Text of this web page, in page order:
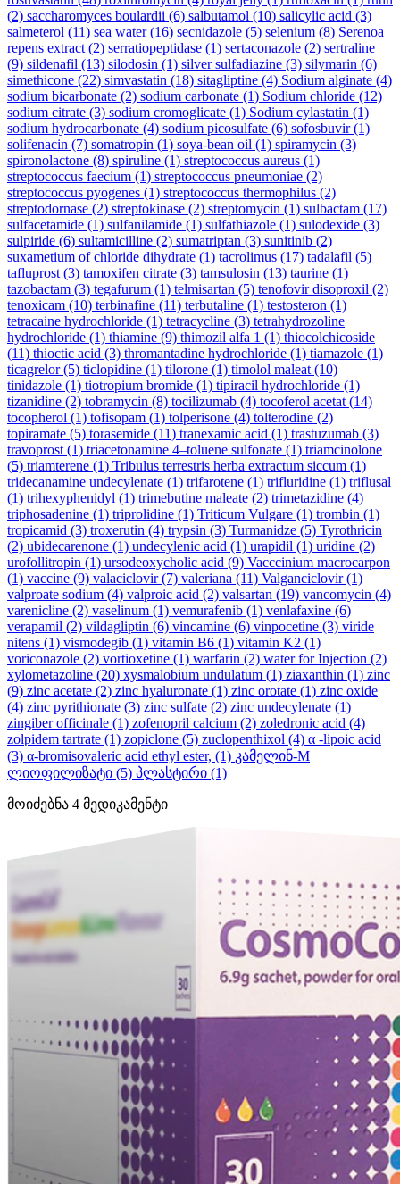
(2) saccharomyces boulardii (6) salbutamol (10) salicylic acid (3)
salmeterol (11) sea water(16) secnidazole (5) selenium (8) Serenoa
repens extract (2) serratiopeptidase (1) sertaconazole (2) sertraline
(9) sildenafil (13) silodosin (1) silver sulfadiazine (3) silymarin (6)
simethicone (22) simvastatin (18) sitagliptine (4) Sodium alginate (4)
sodium bicarbonate (2) sodium carbonate (1) Sodium chloride (12)
sodium citrate (3) sodium cromoglicate (1) Sodium cylastatin (1)
sodium hydrocarbonate (4) sodium picosulfate (6) sofosbuvir(1)
solifenacin (7) somatropin (1) soya-bean oil (1) spiramycin (3)
spironolactone (8) spiruline (1) streptococcus aureus (1)
streptococcus faecium (1) streptococcus pneumoniae (2)
streptococcus pyogenes (1) streptococcus thermophilus (2)
streptodornase (2) streptokinase (2) streptomycin (1) sulbactam (17)
sulfacetamide (1) sulfanilamide (1) sulfathiazole (1) sulodexide (3)
sulpiride (6) sultamicilline (2) sumatriptan (3) sunitinib (2)
suxametium of chloride dihydrate (1) tacrolimus (17) tadalafil (5)
tafluprost (3) tamoxifen citrate (3) tamsulosin (13) taurine (1)
tazobactam (3) tegafurum (1) telmisartan (5) tenofovir disoproxil (2)
tenoxicam (10) terbinafine (11) terbutaline (1) testosteron (1)
tetracaine hydrochloride (1) tetracycline (3) tetrahydrozoline
hydrochloride (1) thiamine (9) thimozil alfa 1 (1) thiocolchicoside
(11) thioctic acid (3) thromantadine hydrochloride (1) tiamazole (1)
ticagrelor(5) ticlopidine (1) tilorone (1) timolol maleat (10)
tinidazole (1) tiotropium bromide (1) tipiracil hydrochloride (1)
tizanidine (2) tobramycin (8) tocilizumab (4) tocoferol acetat (14)
tocopherol (1) tofisopam (1) tolperisone (4) tolterodine (2)
topiramate (5) torasemide (11) tranexamic acid (1) trastuzumab (3)
travoprost (1) triacetonamine 4–toluene sulfonate (1) triamcinolone
(5) triamterene (1) Tribulus terrestris herba extractum siccum (1)
tridecanamine undecylenate (1) trifarotene (1) trifluridine (1) triflusal
(1) trihexyphenidyl (1) trimebutine maleate (2) trimetazidine (4)
triphosadenine (1) triprolidine (1) Triticum Vulgare (1) trombin (1)
tropicamid (3) troxerutin (4) trypsin (3) Turmanidze (5) Tyrothricin
(2) ubidecarenone (1) undecylenic acid (1) urapidil (1) uridine (2)
urofollitropin (1) ursodeoxycholic acid (9) Vacccinium macrocarpon
(1) vaccine (9) valaciclovir(7) valeriana (11) Valganciclovir(1)
valproate sodium (4) valproic acid (2) valsartan (19) vancomycin (4)
varenicline (2) vaselinum (1) vemurafenib (1) venlafaxine (6)
verapamil (2) vildagliptin (6) vincamine (6) vinpocetine (3) viride
nitens (1) vismodegib (1) vitamin B6 (1) vitamin K2 (1)
voriconazole (2) vortioxetine (1) warfarin (2) water for Injection (2)
xylometazoline (20) xysmalobium undulatum (1) ziaxanthin (1) zinc
(9) zinc acetate (2) zinc hyaluronate (1) zinc orotate (1) zinc oxide
(4) zinc pyrithionate (3) zinc sulfate (2) zinc undecylenate (1)
zingiber officinale (1) zofenopril calcium (2) zoledronic acid (4)
zolpidem tartrate (1) zopiclone (5) zuclopenthixol (4) α -lipoic acid
(3) α-bromisovaleric acid ethyl ester, (1) კამელინ-M
ლიოფილიზატი (5) პლასტირი (1)
მოიძებნა 4 მედიკამენტი